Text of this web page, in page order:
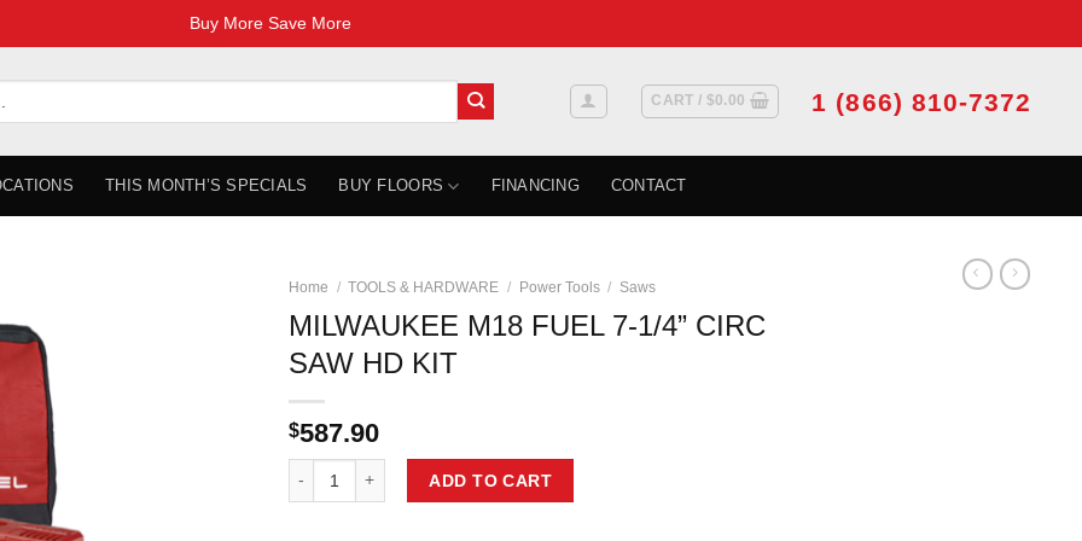
Buy More Save More
CART / $0.00 1 (866) 810-7372
THIS MONTH’S SPECIALS BUY FLOORS FINANCING CONTACT
Home / TOOLS & HARDWARE / Power Tools / Saws
MILWAUKEE M18 FUEL 7-1/4” CIRC
SAW HD KIT
$587.90
ADD TO CART